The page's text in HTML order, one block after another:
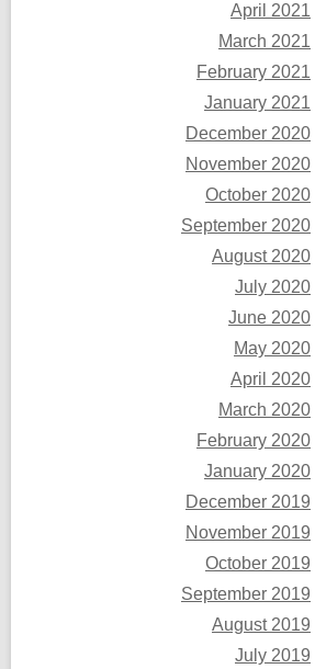
April 2021
March 2021
February 2021
January 2021
December 2020
November 2020
October 2020
September 2020
August 2020
July 2020
June 2020
May 2020
April 2020
March 2020
February 2020
January 2020
December 2019
November 2019
October 2019
September 2019
August 2019
July 2019